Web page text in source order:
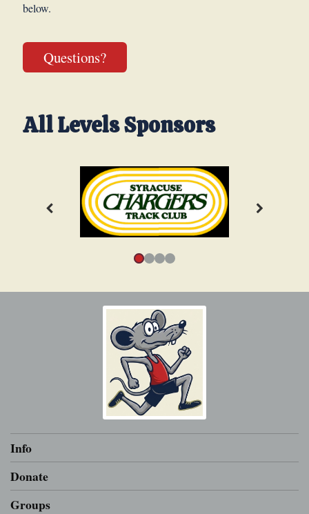
below.
Questions?
All Levels Sponsors
Info
Donate
Groups